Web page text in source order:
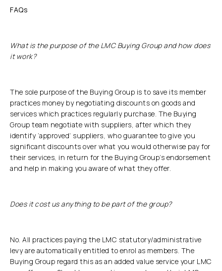
FAQs
What is the purpose of the LMC Buying Group and how does
it work?
The sole purpose of the Buying Group is to save its member
practices money by negotiating discounts on goods and
services which practices regularly purchase. The Buying
Group team negotiate with suppliers, after which they
identify ‘approved’ suppliers, who guarantee to give you
significant discounts over what you would otherwise pay for
their services, in return for the Buying Group’s endorsement
and help in making you aware of what they offer.
Does it cost us anything to be part of the group?
No. All practices paying the LMC statutory/administrative
levy are automatically entitled to enrol as members. The
Buying Group regard this as an added value service your LMC